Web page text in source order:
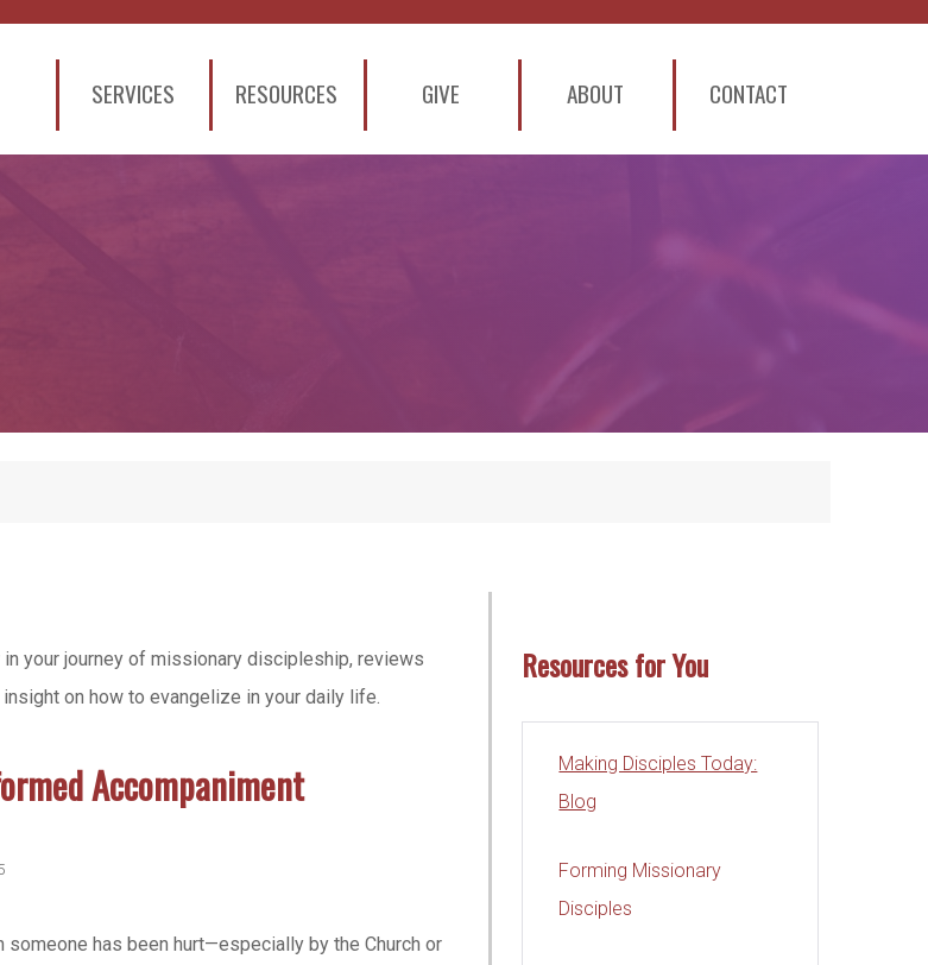
SERVICES RESOURCES GIVE ABOUT CONTACT
your journey of missionary discipleship, reviews
on how to evangelize in your daily life.
Accompaniment
someone has been hurt—especially by the Church or
Resources for You
Making Disciples Today:
Blog
Forming Missionary
Disciples